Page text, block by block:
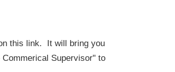
this link. It will bring you
Supervisor" to